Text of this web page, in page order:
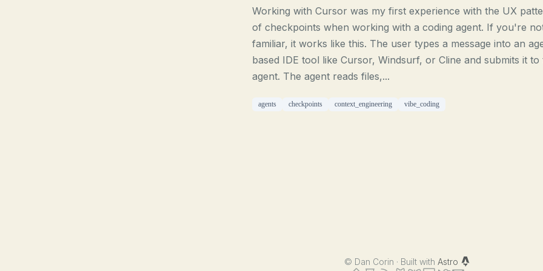
Working with Cursor was my first experience with the UX
of checkpoints when working with a coding agent. If you're
familiar, it works like this. The user types a message into an
based IDE tool like Cursor, Windsurf, or Cline and submits it to
agent. The agent reads files,...
agents checkpoints context_engineering vibe_coding
© Dan Corin · Built with Astro